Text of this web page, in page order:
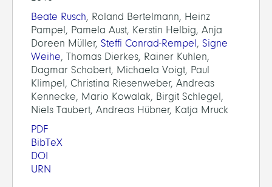
Beate Rusch, Roland Bertelmann, Heinz
Pampel, Pamela Aust, Kerstin Helbig, Anja
Doreen Müller, Steffi Conrad-Rempel, Signe
Weihe, Thomas Dierkes, Rainer Kuhlen,
Dagmar Schobert, Michaela Voigt, Paul
Klimpel, Christina Riesenweber, Andreas
Kennecke, Mario Kowalak, Birgit Schlegel,
Niels Taubert, Andreas Hübner, Katja Mruck
PDF
BibTeX
DOI
URN